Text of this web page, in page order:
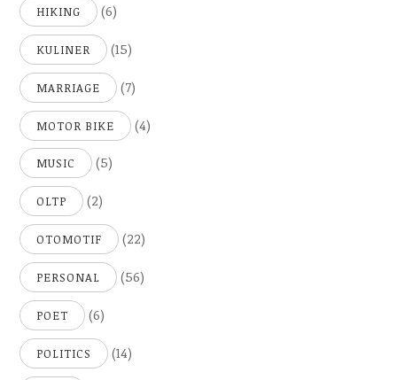
HIKING (6)
KULINER (15)
MARRIAGE (7)
MOTOR BIKE (4)
MUSIC (5)
OLTP (2)
OTOMOTIF (22)
PERSONAL (56)
POET (6)
POLITICS (14)